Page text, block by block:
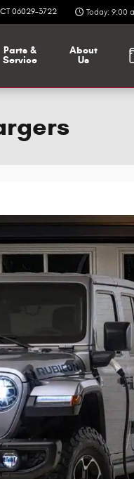
CT 06029-3722 Today: 9:00
Parts &
Service
About
Us